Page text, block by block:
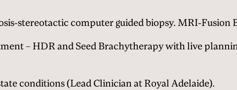
stereotactic computer guided biopsy. MRI-Fusion
– HDR and Seed Brachytherapy with live
conditions (Lead Clinician at Royal Adelaide).